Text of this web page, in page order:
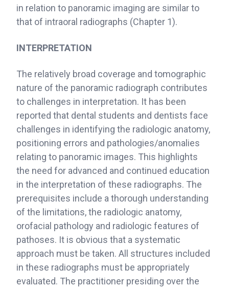
in relation to panoramic imaging are similar to
that of intraoral radiographs (Chapter 1).
INTERPRETATION
The relatively broad coverage and tomographic
nature of the panoramic radiograph contributes
to challenges in interpretation. It has been
reported that dental students and dentists face
challenges in identifying the radiologic anatomy,
positioning errors and pathologies/anomalies
relating to panoramic images. This highlights
the need for advanced and continued education
in the interpretation of these radiographs. The
prerequisites include a thorough understanding
of the limitations, the radiologic anatomy,
orofacial pathology and radiologic features of
pathoses. It is obvious that a systematic
approach must be taken. All structures included
in these radiographs must be appropriately
evaluated. The practitioner presiding over the